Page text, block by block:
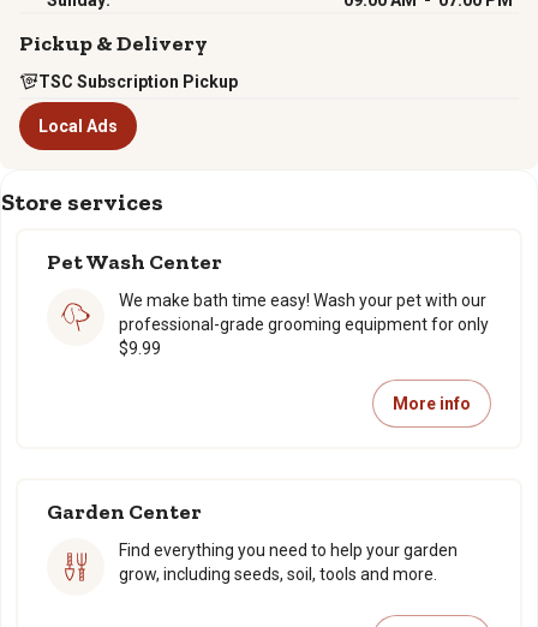
Pickup & Delivery
TSC Subscription Pickup
Local Ads
Store services
Pet Wash Center
We make bath time easy! Wash your pet with our
professional-grade grooming equipment for only
$9.99
More info
Garden Center
Find everything you need to help your garden
grow, including seeds, soil, tools and more.